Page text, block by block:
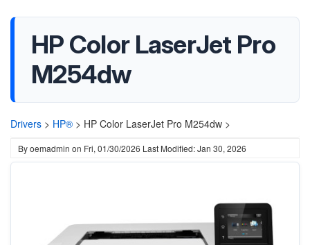
HP Color LaserJet Pro
M254dw
Drivers > HP® > HP Color LaserJet Pro M254dw >
Byoemadmin on Fri, 01/30/2026 Last Modified: Jan 30, 2026